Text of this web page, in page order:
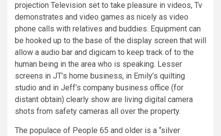
projection Television set to take pleasure in videos, Tv
demonstrates and video games as nicely as video
phone calls with relatives and buddies. Equipment can
be hooked up to the base of the display screen that will
allow a audio bar and digicam to keep track of to the
human being in the area who is speaking. Lesser
screens in JT’s home business, in Emily’s quilting
studio and in Jeff’s company business office (for
distant obtain) clearly show are living digital camera
shots from safety cameras all over the property.
The populace of People 65 and older is a “silver